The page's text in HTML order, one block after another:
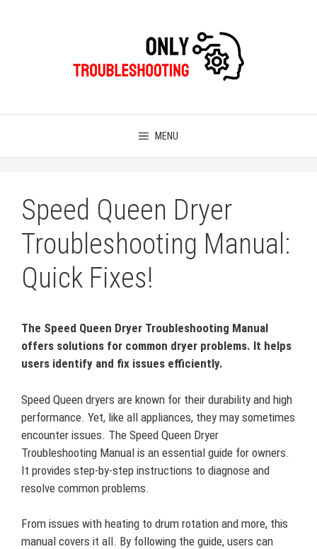
MENU
Speed Queen Dryer
Troubleshooting Manual:
Quick Fixes!
The Speed Queen Dryer Troubleshooting Manual
offers solutions for common dryer problems. It helps
users identify and fix issues efficiently.
Speed Queen dryers are known for their durability and high
performance. Yet, like all appliances, they may sometimes
encounter issues. The Speed Queen Dryer
Troubleshooting Manual is an essential guide for owners.
It provides step-by-step instructions to diagnose and
resolve common problems.
From issues with heating to drum rotation and more, this
manual covers it all. By following the guide, users can